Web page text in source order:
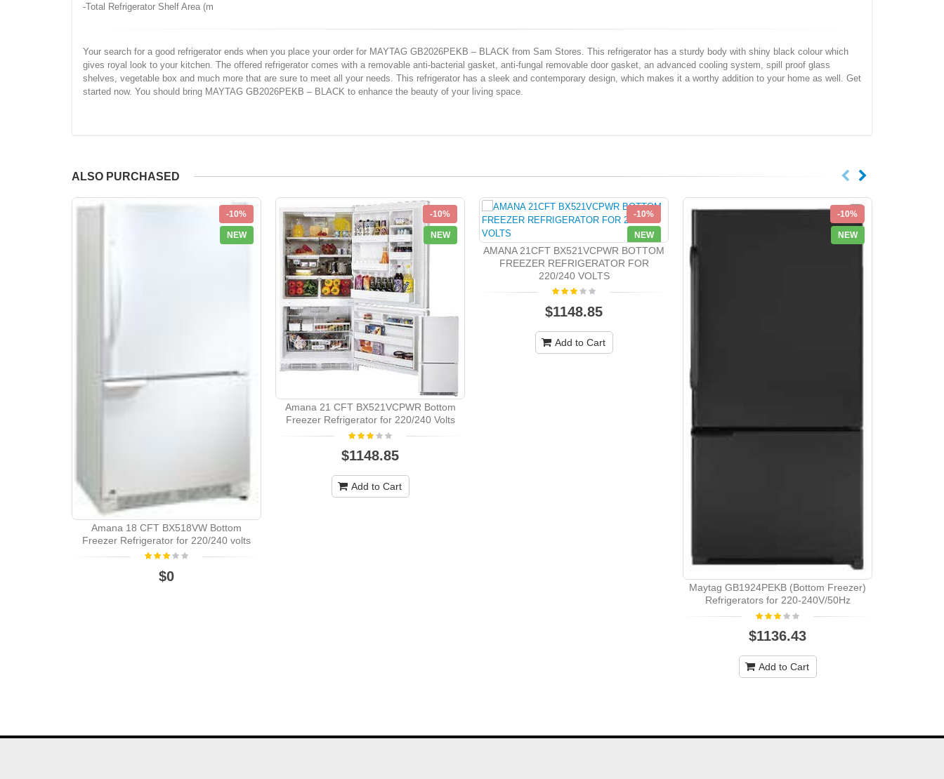
-Total Refrigerator Shelf Area (m
Your search for a good refrigerator ends when you place your order for MAYTAG GB2026PEKB – BLACK from Sam Stores. This refrigerator has a sturdy body with shiny black colour which
gives royal look to your kitchen. The offered refrigerator comes with a removable anti-bacterial gasket, anti-fungal removable door gasket, an advanced cooling system, spill proof glass
shelves, vegetable box and much more that are sure to meet all your needs. This refrigerator has a sleek and contemporary design, which makes it a worthy addition to your home as well. Get
started now. You should bring MAYTAG GB2026PEKB – BLACK to enhance the beauty of your living space.
ALSO PURCHASED
-10%
NEW
Amana 18 CFT BX518VW Bottom
Freezer Refrigerator for 220/240 volts
$0
-10%
NEW
Amana 21 CFT BX521VCPWR Bottom
Freezer Refrigerator for 220/240 Volts
$1148.85
Add to Cart
-10%
NEW
AMANA 21CFT BX521VCPWR BOTTOM
FREEZER REFRIGERATOR FOR
220/240 VOLTS
$1148.85
Add to Cart
-10%
NEW
Maytag GB1924PEKB (Bottom Freezer)
Refrigerators for 220-240V/50Hz
$1136.43
Add to Cart